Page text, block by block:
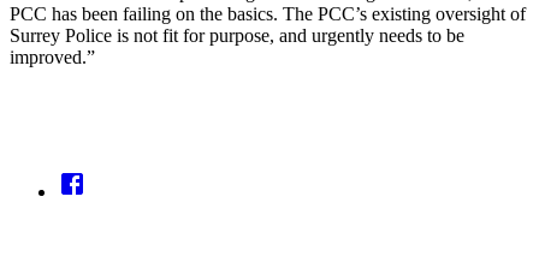
PCC has been failing on the basics. The PCC’s existing oversight of
Surrey Police is not fit for purpose, and urgently needs to be
improved.”